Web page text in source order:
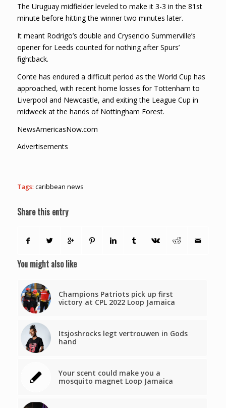
The Uruguay midfielder leveled to make it 3-3 in the 81st
minute before hitting the winner two minutes later.
It meant Rodrigo’s double and Crysencio Summerville’s
opener for Leeds counted for nothing after Spurs’
fightback.
Conte has endured a difficult period as the World Cup has
approached, with recent home losses for Tottenham to
Liverpool and Newcastle, and exiting the League Cup in
midweek at the hands of Nottingham Forest.
NewsAmericasNow.com
Advertisements
Tags: caribbean news
Share this entry
You might also like
Champions Patriots pick up first
victory at CPL 2022 Loop Jamaica
Itsjoshrocks legt vertrouwen in Gods
hand
Your scent could make you a
mosquito magnet Loop Jamaica